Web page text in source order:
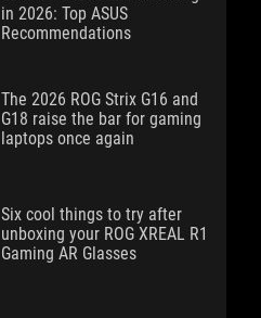
in 2026: Top ASUS
Recommendations
The 2026 ROG Strix G16 and
G18 raise the bar for gaming
laptops once again
Six cool things to try after
unboxing your ROG XREAL R1
Gaming AR Glasses